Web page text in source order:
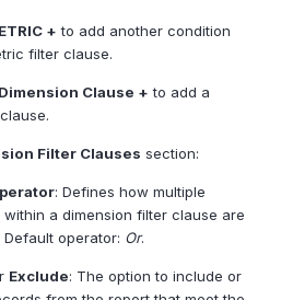
+ to add another condition
filter clause.
Clause + to add a
Filter Clauses section:
: Defines how multiple
a dimension filter clause are
Default operator: Or.
Exclude: The option to include or